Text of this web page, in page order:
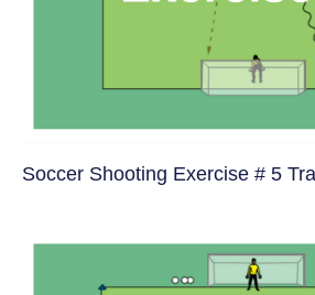
Soccer Shooting Exercise # 5